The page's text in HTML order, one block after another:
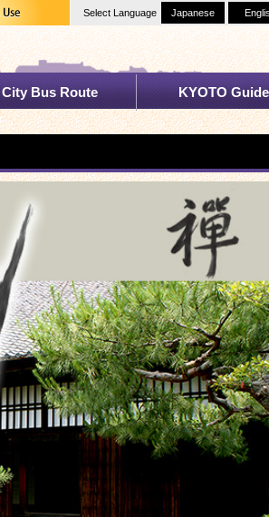
Select Language Japanese
City Bus Route KYOTO Guide